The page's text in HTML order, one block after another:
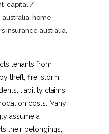
capital
australia home
insurance australia
tenants from
theft, fire, storm
liability claims,
costs. Many
assume a
their belongings,